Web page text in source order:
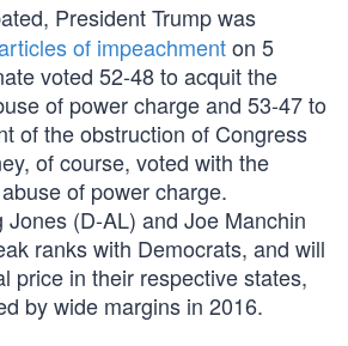
President Trump was
of impeachmenton 5
voted 52-48 to acquit the
of power charge and 53-47 to
of the obstruction of Congress
of course, voted with the
of power charge.
Jones (D-AL) and Joe Manchin
ranks with Democrats, and will
price in their respective states,
by wide margins in 2016.